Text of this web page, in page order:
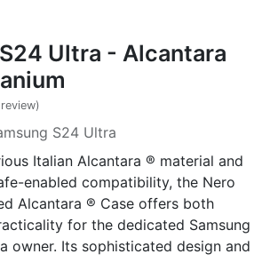
Ultra - Alcantara
S24 Ultra
Italian Alcantara ® material and
enabled compatibility, the Nero
Alcantara ® Case offers both
for the dedicated Samsung
owner. Its sophisticated design and